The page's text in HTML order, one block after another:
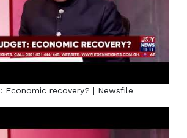
Economic recovery? | Newsfile